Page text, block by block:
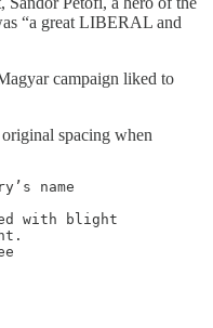
“a great LIBERAL and
campaign liked to
spacing when
name
with blight